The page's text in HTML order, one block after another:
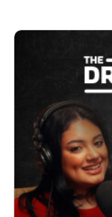
breathing, and why
sleep is
out to one of the
in your health:
that controls
sleep.
You’ll learn how
your body without
shares simple,
from breathing